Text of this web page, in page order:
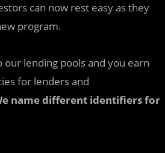
can now rest easy as they
program.
lending pools and you earn
for lenders and
name different identifiers for